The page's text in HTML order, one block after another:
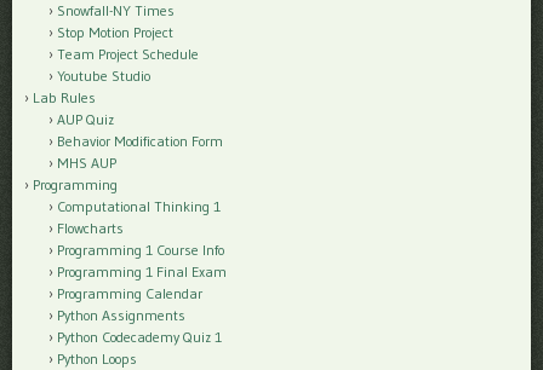
Snowfall-NY Times
Stop Motion Project
Team Project Schedule
Youtube Studio
Lab Rules
AUP Quiz
Behavior Modification Form
MHS AUP
Programming
Computational Thinking 1
Flowcharts
Programming 1 Course Info
Programming 1 Final Exam
Programming Calendar
Python Assignments
Python Codecademy Quiz 1
Python Loops